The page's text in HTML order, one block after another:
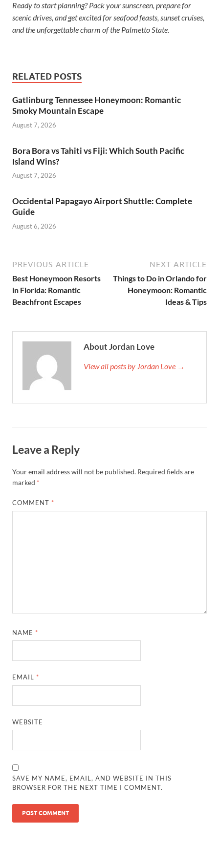
Ready to start planning? Pack your sunscreen, prepare for
scenic drives, and get excited for seafood feasts, sunset cruises,
and the unforgettable charm of the Palmetto State.
RELATED POSTS
Gatlinburg Tennessee Honeymoon: Romantic
Smoky Mountain Escape
August 7, 2026
Bora Bora vs Tahiti vs Fiji: Which South Pacific
Island Wins?
August 7, 2026
Occidental Papagayo Airport Shuttle: Complete
Guide
August 6, 2026
PREVIOUS ARTICLE
Best Honeymoon Resorts
in Florida: Romantic
Beachfront Escapes
NEXT ARTICLE
Things to Do in Orlando for
Honeymoon: Romantic
Ideas & Tips
About Jordan Love
View all posts by Jordan Love →
Leave a Reply
Your email address will not be published. Required fields are
marked *
COMMENT *
NAME *
EMAIL *
WEBSITE
SAVE MY NAME, EMAIL, AND WEBSITE IN THIS
BROWSER FOR THE NEXT TIME I COMMENT.